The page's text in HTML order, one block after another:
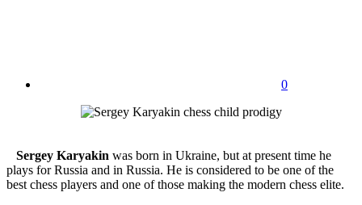
0
Sergey Karyakin was born in Ukraine, but at present time he
plays for Russia and in Russia. He is considered to be one of the
best chess players and one of those making the modern chess elite.